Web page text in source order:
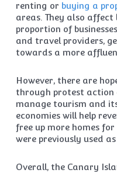
renting or buying a
areas. They also
proportion of
and travel providers,
towards a more
However, there are
through protest action
manage tourism and
economies will help
free up more homes
were previously used
Overall, the Canary